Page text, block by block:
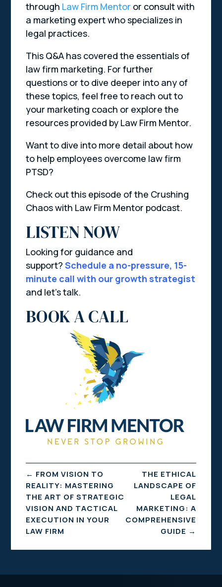
through Law Firm Mentor or consult with
a marketing expert who specializes in
legal practices.
This Q&A has covered the essentials of
law firm marketing. For further
questions or to dive deeper into any of
these topics, feel free to reach out to
your marketing coach or explore the
resources provided by Law Firm Mentor.
Want to dive into more detail about how
to help employees overcome law firm
PTSD?
Check out this episode of the Crushing
Chaos with Law Firm Mentor podcast.
LISTEN NOW
Looking for guidance and
support?Schedule a no-pressure, 15-
minute call with our growth strategist
and let’s talk.
BOOK A CALL
← FROM VISION TO
REALITY: MASTERING
THE ART OF STRATEGIC
VISION AND TACTICAL
EXECUTION IN YOUR
LAW FIRM
THE ETHICAL
LANDSCAPE OF
LEGAL
MARKETING: A
COMPREHENSIVE
GUIDE →